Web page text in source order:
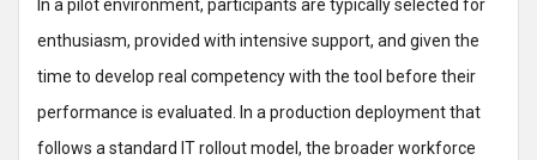
In a pilot environment, participants are typically selected for
enthusiasm, provided with intensive support, and given the
time to develop real competency with the tool before their
performance is evaluated. In a production deployment that
follows a standard IT rollout model, the broader workforce